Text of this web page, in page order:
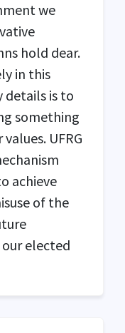
we
hold dear.
in this
details is to
something
UFRG
achieve
of the
elected